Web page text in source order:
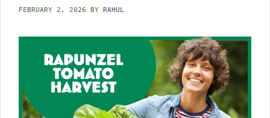
FEBRUARY 2, 2026 BY RAHUL